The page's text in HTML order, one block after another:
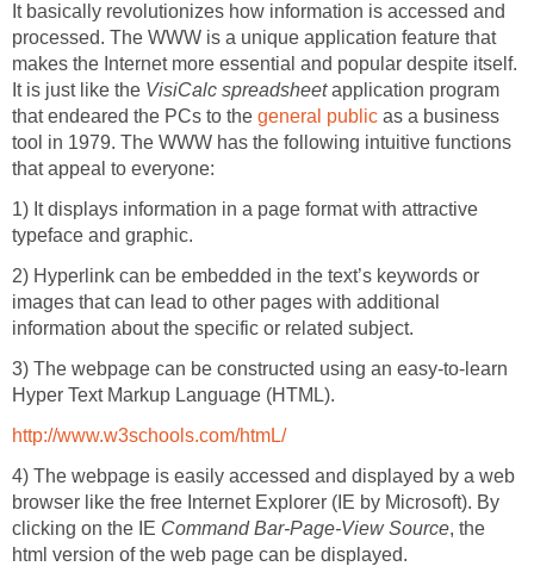
It basically revolutionizes how information is accessed and
processed. The WWW is a unique application feature that
makes the Internet more essential and popular despite itself.
It is just like the VisiCalc spreadsheetapplication program
that endeared the PCs to the general public as a business
tool in 1979. The WWW has the following intuitive functions
that appeal to everyone:
1) It displays information in a page format with attractive
typeface and graphic.
2) Hyperlink can be embedded in the text’s keywords or
images that can lead to other pages with additional
information about the specific or related subject.
3) The webpage can be constructed using an easy-to-learn
Hyper Text Markup Language (HTML).
http://www.w3schools.com/htmL/
4) The webpage is easily accessed and displayed by a web
browser like the free Internet Explorer (IE by Microsoft). By
clicking on the IE Command Bar-Page-View Source, the
html version of the web page can be displayed.